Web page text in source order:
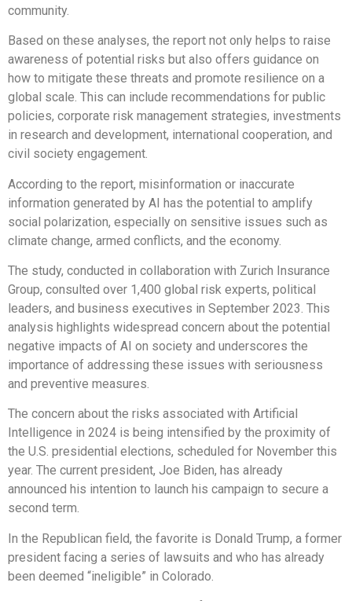
community.
Based on these analyses, the report not only helps to raise
awareness of potential risks but also offers guidance on
how to mitigate these threats and promote resilience on a
global scale. This can include recommendations for public
policies, corporate risk management strategies, investments
in research and development, international cooperation, and
civil society engagement.
According to the report, misinformation or inaccurate
information generated by AI has the potential to amplify
social polarization, especially on sensitive issues such as
climate change, armed conflicts, and the economy.
The study, conducted in collaboration with Zurich Insurance
Group, consulted over 1,400 global risk experts, political
leaders, and business executives in September 2023. This
analysis highlights widespread concern about the potential
negative impacts of AI on society and underscores the
importance of addressing these issues with seriousness
and preventive measures.
The concern about the risks associated with Artificial
Intelligence in 2024 is being intensified by the proximity of
the U.S. presidential elections, scheduled for November this
year. The current president, Joe Biden, has already
announced his intention to launch his campaign to secure a
second term.
In the Republican field, the favorite is Donald Trump, a former
president facing a series of lawsuits and who has already
been deemed “ineligible” in Colorado.